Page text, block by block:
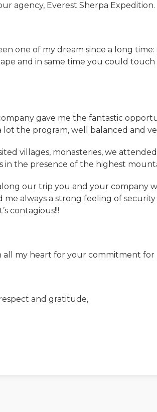
agency, Everest Sherpa Expedition.
one of my dream since a long
and in same time you could
gave me the fantastic
lot the program, well balanced and
villages, monasteries, we
in the presence of the highest
our trip you and your company
me always a strong feeling of
contagious!!!
all my heart for your commitment for
and gratitude,